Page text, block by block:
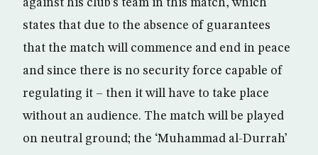
against his club’s team in this match, which
states that due to the absence of guarantees
that the match will commence and end in peace
and since there is no security force capable of
regulating it – then it will have to take place
without an audience. The match will be played
on neutral ground; the ‘Muhammad al-Durrah’